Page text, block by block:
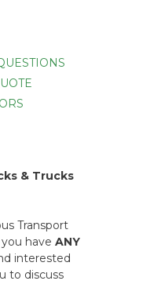
& Trucks
Transport
have ANY
interested
to discuss